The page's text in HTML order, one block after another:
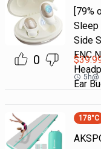
0
[79%
Sleep
Side
ENC
Ear
$
5h@
178°C